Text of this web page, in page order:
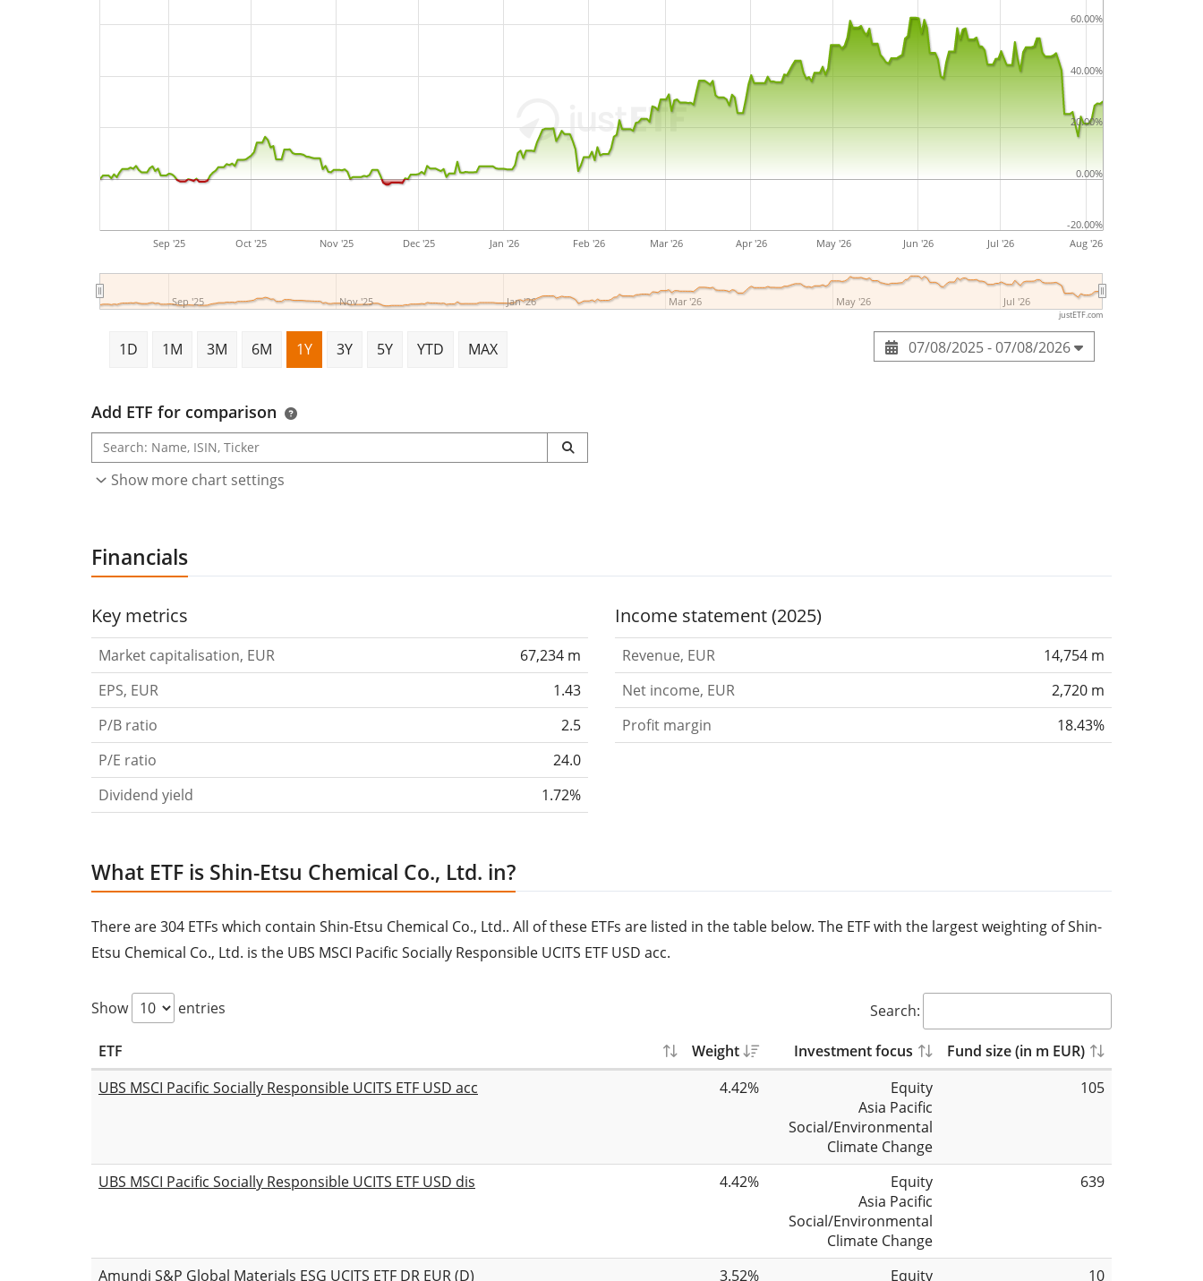
Polymer Group businesses and engineering. The company was founded
on September 16, 1926 and is headquartered in Tokyo, Japan.
Sep '25 Oct '25 Nov '25 Dec '25 Jan '26 Feb '26 Mar '26 Apr '26 May '26 Jun '26 Jul '26 Aug '26
Sep '25 Nov '25 Jan '26 Mar '26 May '26 Jul '26
-20.00%
0.00%
20.00%
40.00%
60.00%
justETF.com
1D 1M 3M 6M 1Y 3Y 5Y YTD MAX 07/08/2025 - 07/08/2026
Add ETF for comparison
Show more chart settings
Financials
Key metrics
Market capitalisation, EUR
67,234 m
EPS, EUR
1.43
P/B ratio
2.5
P/E ratio
24.0
Dividend yield
1.72%
Income statement (2025)
Revenue, EUR
14,754 m
Net income, EUR
2,720 m
Profit margin
18.43%
What ETF is Shin-Etsu Chemical Co., Ltd. in?
There are 304 ETFs which contain Shin-Etsu Chemical Co., Ltd.. All of these ETFs are listed in the table below. The ETF with the largest weighting of Shin-
Etsu Chemical Co., Ltd. is the UBS MSCI Pacific Socially Responsible UCITS ETF USD acc.
Show entries Search:
ETF Weight Investment focus
Fund size (in m EUR)
UBS MSCI Pacific Socially Responsible UCITS ETF USD acc
4.42%
Equity
Asia Pacific
Social/Environmental
Climate Change
105
UBS MSCI Pacific Socially Responsible UCITS ETF USD dis 4.42%
Equity
Asia Pacific
Social/Environmental
Climate Change
639
Amundi S&P Global Materials ESG UCITS ETF DR EUR (D) 3.52%
Equity
10